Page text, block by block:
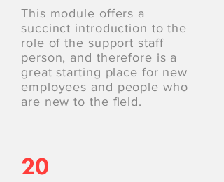
This module offers a
succinct introduction to the
role of the support staff
person, and therefore is a
great starting place for new
employees and people who
are new to the ﬁeld.
20